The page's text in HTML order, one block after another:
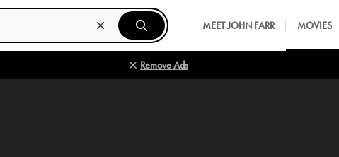
MEET JOHN FARR MOVIES
Remove Ads